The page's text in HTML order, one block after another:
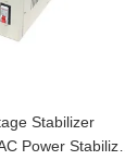
Stabilizer
Power Stabilizer